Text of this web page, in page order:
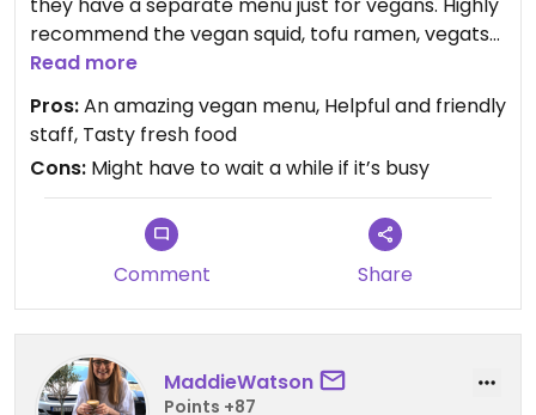
recommend the vegan squid, tofu ramen, vegatsu
and dumplings. Never dissapointed.
Updated from previous review on 2021-09-05
Read more
Pros:An amazing vegan menu, Helpful and friendly
staff, Tasty fresh food
Cons: Might have to wait a while if it’s busy
Comment Share
MaddieWatson
Points +87